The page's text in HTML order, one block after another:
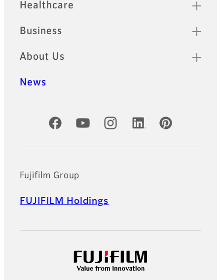
Healthcare
Business
About Us
News
Official Social Media Accounts
Fujifilm Group
FUJIFILM Holdings